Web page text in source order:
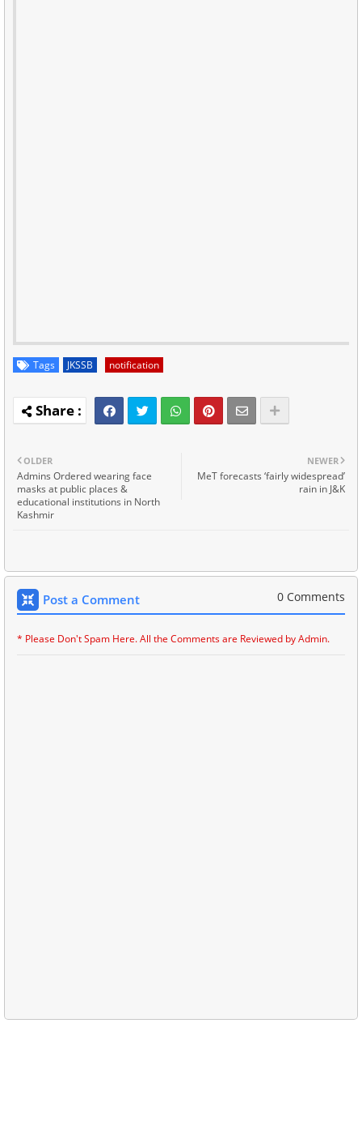
Tags JKSSB notification
NEWER
MeT forecasts ‘fairly widespread’
rain in J&K
OLDER
Admins Ordered wearing face
masks at public places &
educational institutions in North
Kashmir
Post a Comment 0 Comments
* Please Don't Spam Here. All the Comments are Reviewed by Admin.